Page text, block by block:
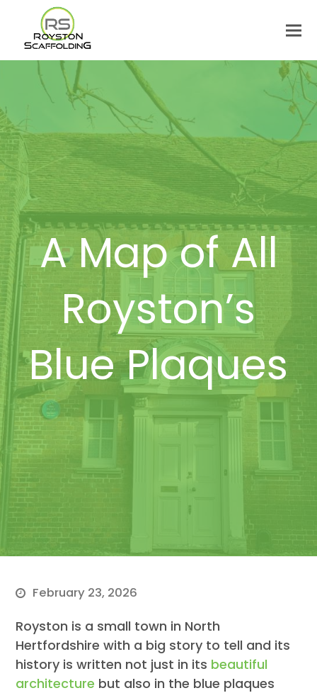
A Map of All
Royston’s
Blue Plaques
February 23, 2026
Royston is a small town in North
Hertfordshire with a big story to tell and its
history is written not just in its beautiful
architecture but also in the blue plaques